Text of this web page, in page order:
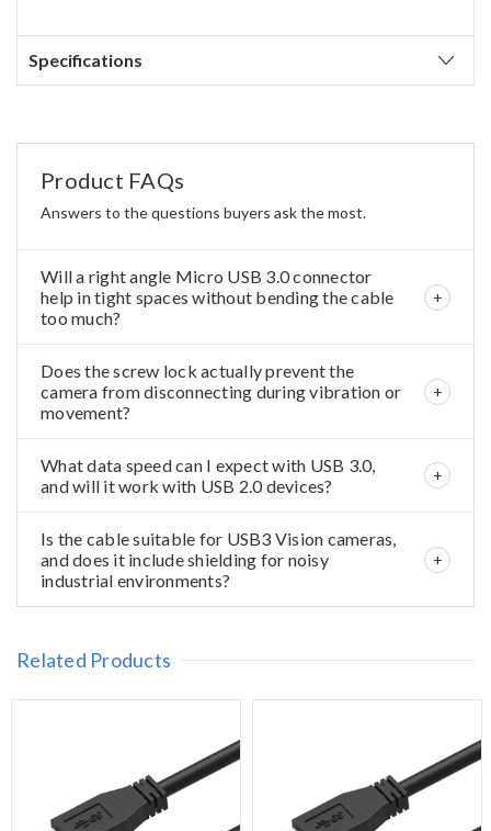
Specifications
Product FAQs
Answers to the questions buyers ask the most.
Will a right angle Micro USB 3.0 connector
help in tight spaces without bending the cable
too much?
Does the screw lock actually prevent the
camera from disconnecting during vibration or
movement?
What data speed can I expect with USB 3.0,
and will it work with USB 2.0 devices?
Is the cable suitable for USB3 Vision cameras,
and does it include shielding for noisy
industrial environments?
Related Products